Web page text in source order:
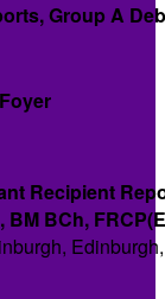
Group A
Recipient
BM BCh,